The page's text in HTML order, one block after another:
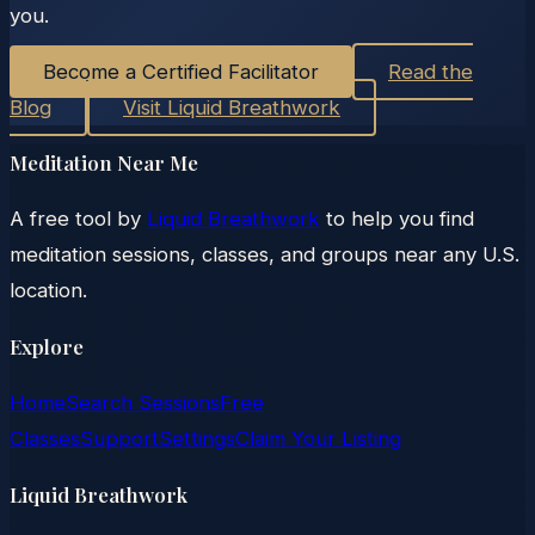
you.
Become a Certified Facilitator
Read the
Blog
Visit Liquid Breathwork
Meditation Near Me
A free tool by Liquid Breathwork to help you find
meditation sessions, classes, and groups near any U.S.
location.
Explore
HomeSearch SessionsFree
ClassesSupportSettingsClaim Your Listing
Liquid Breathwork